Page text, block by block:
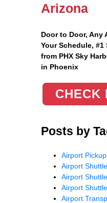
Arizona
Door to Door, Any
Your Schedule,
from PHX Sky
in Phoenix
CHECK
Posts by
Airport
Airport Shuttle
Airport
Airport
Airport